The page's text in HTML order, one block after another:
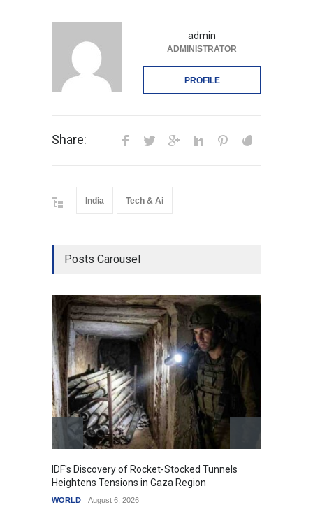
admin
ADMINISTRATOR
PROFILE
Share:
India Tech & Ai
Posts Carousel
IDF's Discovery of Rocket-Stocked Tunnels
Heightens Tensions in Gaza Region
WORLD August 6, 2026